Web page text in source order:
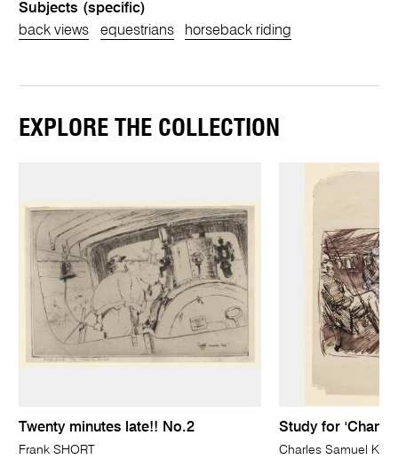
Subjects (specific)
back views
equestrians horseback riding
EXPLORE THE COLLECTION
Twenty minutes late!! No.2
Frank SHORT
Study for
Charles Samuel